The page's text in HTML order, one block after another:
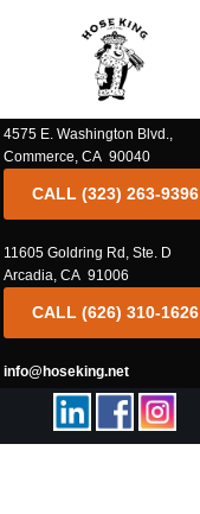
4575 E. Washington Blvd.,
Commerce, CA 90040
CALL (323) 263-9396
11605 Goldring Rd, Ste. D
Arcadia, CA 91006
CALL (626) 310-1626
info@hoseking.net